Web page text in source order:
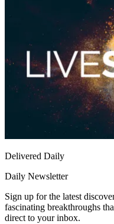
Delivered Daily
Daily Newsletter
Sign up for the latest
fascinating breakthroughs
direct to your inbox.